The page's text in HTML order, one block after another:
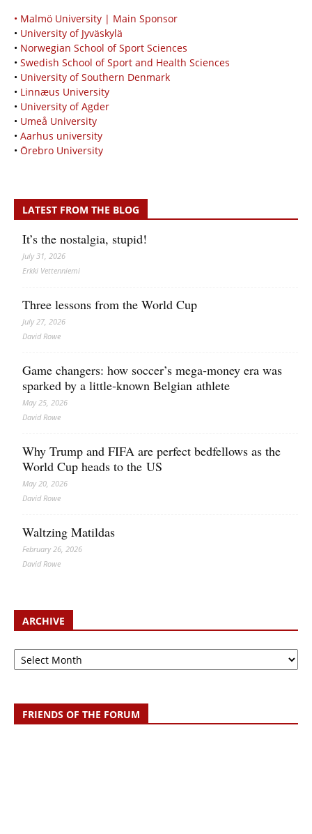
• Malmö University | Main Sponsor
• University of Jyväskylä
• Norwegian School of Sport Sciences
• Swedish School of Sport and Health Sciences
• University of Southern Denmark
• Linnæus University
• University of Agder
• Umeå University
• Aarhus university
• Örebro University
LATEST FROM THE BLOG
It’s the nostalgia, stupid!
July 31, 2026
Erkki Vetten­­niemi
Three lessons from the World Cup
July 27, 2026
David Rowe
Game changers: how soccer’s mega‑money era was
sparked by a little‑known Belgian athlete
May 25, 2026
David Rowe
Why Trump and FIFA are perfect bedfellows as the
World Cup heads to the US
May 20, 2026
David Rowe
Waltzing Matildas
February 26, 2026
David Rowe
ARCHIVE
Archive
FRIENDS OF THE FORUM